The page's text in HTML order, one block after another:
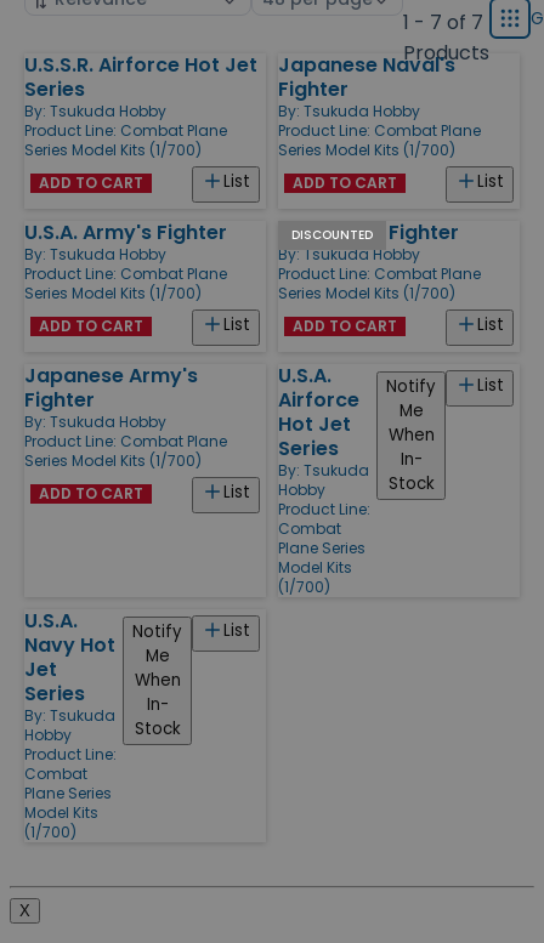
1 - 7 of 7
Products
type
Grid
Products
U.S.S.R. Airforce Hot Jet
Series
By: Tsukuda Hobby
Product Line: Combat Plane
Series Model Kits (1/700)
List
ADD TO CART
Japanese Naval's
Fighter
By: Tsukuda Hobby
Product Line: Combat Plane
Series Model Kits (1/700)
List
ADD TO CART
U.S.A. Army's Fighter
By: Tsukuda Hobby
Product Line: Combat Plane
Series Model Kits (1/700)
List
ADD TO CART
DISCOUNTED
Luft Waffe Fighter
By: Tsukuda Hobby
Product Line: Combat Plane
Series Model Kits (1/700)
List
ADD TO CART
Japanese Army's
Fighter
By: Tsukuda Hobby
Product Line: Combat Plane
Series Model Kits (1/700)
List
ADD TO CART
U.S.A.
Airforce
Hot Jet
Series
By: Tsukuda
Hobby
Product Line:
Combat
Plane Series
Model Kits
(1/700)
List
Notify
Me
When
In-
Stock
U.S.A.
Navy Hot
Jet
Series
By: Tsukuda
Hobby
Product Line:
Combat
Plane Series
Model Kits
(1/700)
List
Notify
Me
When
In-
Stock
X